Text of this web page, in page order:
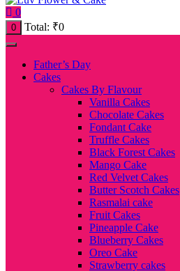
0
0 Total: ₹0
Father’s Day
Cakes
Cakes By Flavour
Vanilla Cakes
Chocolate Cakes
Fondant Cake
Truffle Cakes
Black Forest Cakes
Mango Cake
Red Velvet Cakes
Butter Scotch Cakes
Rasmalai cake
Fruit Cakes
Pineapple Cake
Blueberry Cakes
Oreo Cake
Strawberry cakes